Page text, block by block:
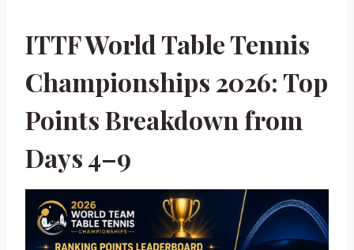
ITTF World Table Tennis
Championships 2026: Top
Points Breakdown from
Days 4–9